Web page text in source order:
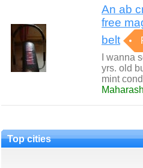
An ab
free
belt
I wanna
yrs. old
mint
Top cities